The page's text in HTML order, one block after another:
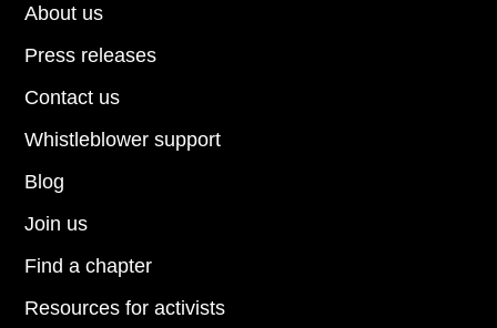
About us
Press releases
Contact us
Blog
Join us
Find a chapter
Resources for activists
Whistleblower support